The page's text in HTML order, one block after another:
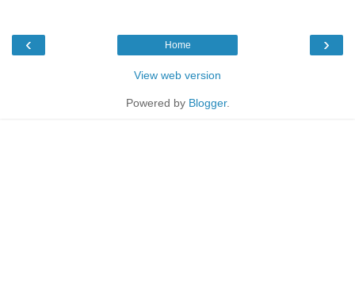
‹ ›
Home
View web version
Powered by Blogger.